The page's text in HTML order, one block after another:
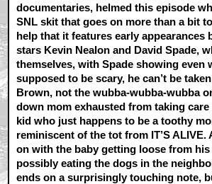
documentaries, helmed this episode
SNL skit that goes on more than a bit
help that it features early appearances
stars Kevin Nealon and David Spade,
themselves, with Spade showing even
supposed to be scary, he can’t be
Brown, not the wubba-wubba-wubba
down mom exhausted from taking
kid who just happens to be a toothy
reminiscent of the tot from IT’S ALIVE.
on with the baby getting loose from his
possibly eating the dogs in the
ends on a surprisingly touching note,